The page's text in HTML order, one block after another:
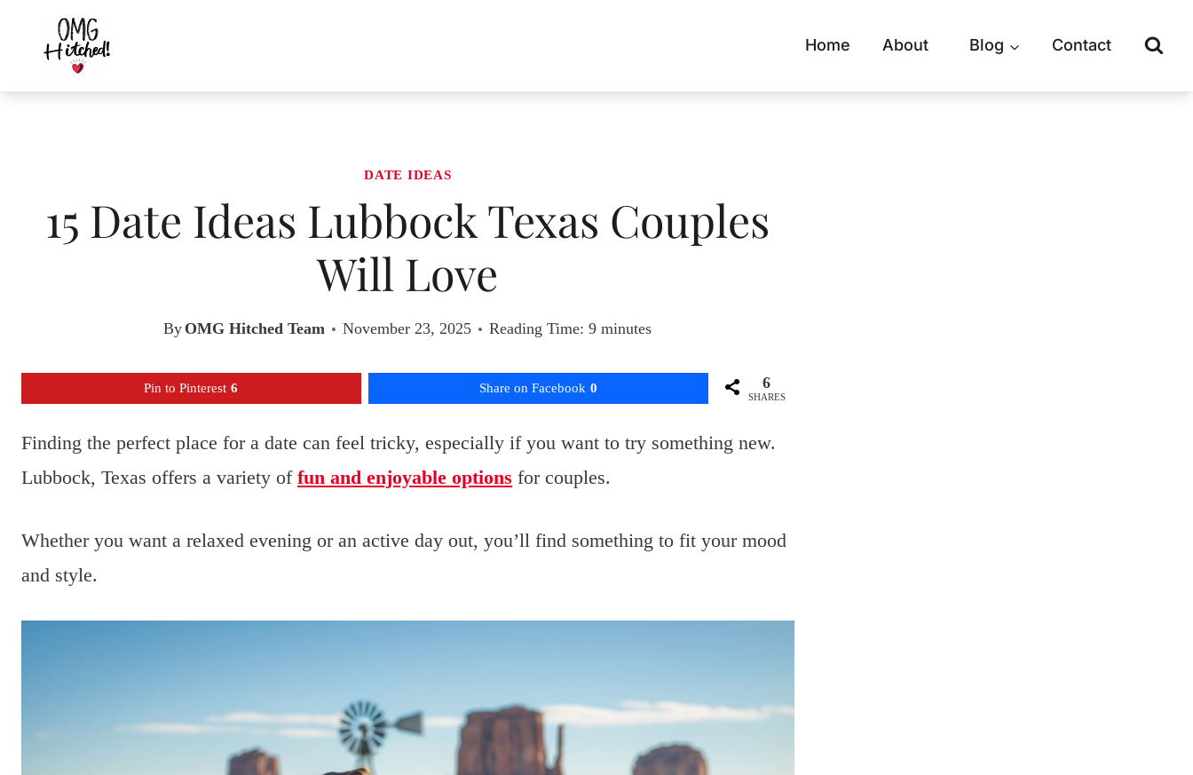
content
Home About Blog Contact
DATE IDEAS
15 Date Ideas Lubbock Texas Couples
Will Love
By OMG Hitched Team November 23, 2025 Reading Time: 9minutes
Pin to Pinterest 6 Share on Facebook 0 6
SHARES
Finding the perfect place for a date can feel tricky, especially if you want to try something new.
Lubbock, Texas offers a variety of fun and enjoyable options for couples.
Whether you want a relaxed evening or an active day out, you’ll find something to fit your mood
and style.